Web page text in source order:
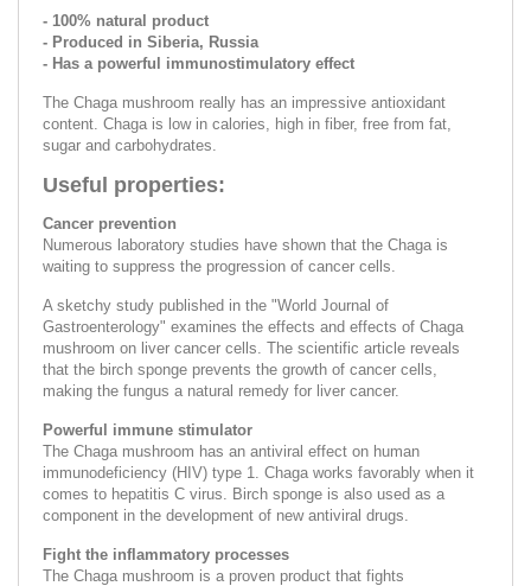
- 100% natural product
- Produced in Siberia, Russia
- Has a powerful immunostimulatory effect
The Chaga mushroom really has an impressive antioxidant
content. Chaga is low in calories, high in fiber, free from fat,
sugar and carbohydrates.
Useful properties:
Cancer prevention
Numerous laboratory studies have shown that the Chaga is
waiting to suppress the progression of cancer cells.
A sketchy study published in the "World Journal of
Gastroenterology" examines the effects and effects of Chaga
mushroom on liver cancer cells. The scientific article reveals
that the birch sponge prevents the growth of cancer cells,
making the fungus a natural remedy for liver cancer.
Powerful immune stimulator
The Chaga mushroom has an antiviral effect on human
immunodeficiency (HIV) type 1. Chaga works favorably when it
comes to hepatitis C virus. Birch sponge is also used as a
component in the development of new antiviral drugs.
Fight the inflammatory processes
The Chaga mushroom is a proven product that fights